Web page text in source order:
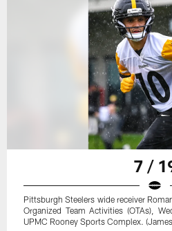
7 /
Pittsburgh Steelers wide receiver
Organized Team Activities (OTAs),
UPMC Rooney Sports Complex.